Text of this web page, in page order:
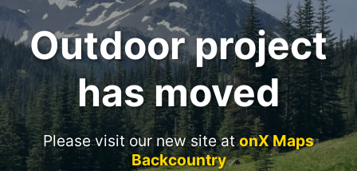
Outdoor project
has moved
Please visit our new site atonX Maps
Backcountry